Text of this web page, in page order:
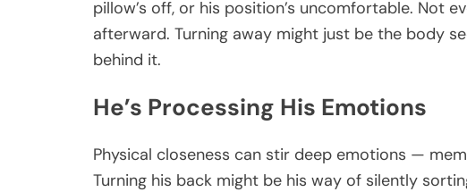
pillow’s off, or his position’s uncomfortable. Not
afterward. Turning away might just be the body
behind it.
He’s Processing His Emotions
Physical closeness can stir deep emotions —
Turning his back might be his way of silently